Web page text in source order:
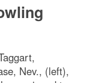
Nev., (left),